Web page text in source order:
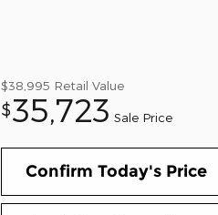
$38,995 Retail Value
$35,723 Sale Price
Confirm Today's Price